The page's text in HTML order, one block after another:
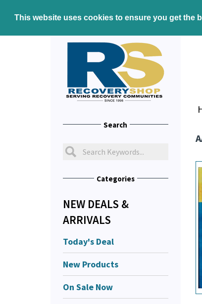
This website uses cookies to ensure you get the
Search
Categories
NEW DEALS &
ARRIVALS
Today's Deal
New Products
On Sale Now